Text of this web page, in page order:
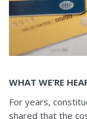
WHAT WE’RE
For years,
shared that the